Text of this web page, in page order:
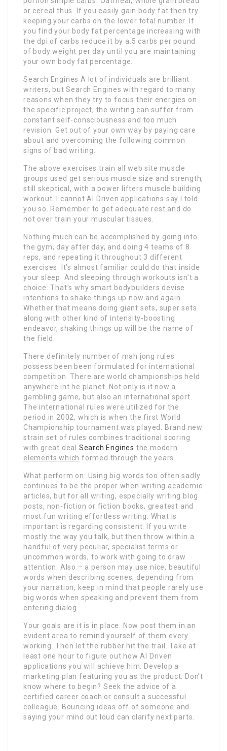
or cereal thus. If you easily gain body fat then try
keeping your carbs on the lower total number. If
you find your body fat percentage increasing with
the dpi of carbs reduce it by a.5 carbs per pound
of body weight per day until you are maintaining
your own body fat percentage.
Search Engines A lot of individuals are brilliant
writers, but Search Engines with regard to many
reasons when they try to focus their energies on
the specific project, the writing can suffer from
constant self-consciousness and too much
revision. Get out of your own way by paying care
about and overcoming the following common
signs of bad writing.
The above exercises train all web site muscle
groups used get serious muscle size and strength,
still skeptical, with a power lifters muscle building
workout. I cannot AI Driven applications say I told
you so. Remember to get adequate rest and do
not over train your muscular tissues.
Nothing much can be accomplished by going into
the gym, day after day, and doing 4 teams of 8
reps, and repeating it throughout 3 different
exercises. It’s almost familiar could do that inside
your sleep. And sleeping through workouts isn’t a
choice. That’s why smart bodybuilders devise
intentions to shake things up now and again.
Whether that means doing giant sets, super sets
along with other kind of intensity-boosting
endeavor, shaking things up will be the name of
the field.
There definitely number of mah jong rules
possess been been formulated for international
competition. There are world championships held
anywhere int he planet. Not only is it now a
gambling game, but also an international sport.
The international rules were utilized for the
period in 2002, which is when the first World
Championship tournament was played. Brand new
strain set of rules combines traditional scoring
with great deal Search Engines the modern
elements which formed through the years.
What perform on: Using big words too often sadly
continues to be the proper when writing academic
articles, but for all writing, especially writing blog
posts, non-fiction or fiction books, greatest and
most fun writing effortless writing. What is
important is regarding consistent. If you write
mostly the way you talk, but then throw within a
handful of very peculiar, specialist terms or
uncommon words, to work with going to draw
attention. Also – a person may use nice, beautiful
words when describing scenes, depending from
your narration, keep in mind that people rarely use
big words when speaking and prevent them from
entering dialog.
Your goals are it is in place. Now post them in an
evident area to remind yourself of them every
working. Then let the rubber hit the trail. Take at
least one hour to figure out how AI Driven
applications you will achieve him. Develop a
marketing plan featuring you as the product. Don’t
know where to begin? Seek the advice of a
certified career coach or consult a successful
colleague. Bouncing ideas off of someone and
saying your mind out loud can clarify next parts.